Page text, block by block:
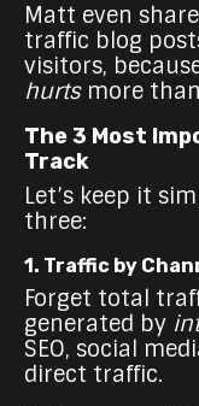
Matt even
traffic blog
visitors,
hurtsmore
The 3 Most
Track
Let’s keep it
three:
1. Traffic by
Forget total
generated by
SEO, social
direct traffic.